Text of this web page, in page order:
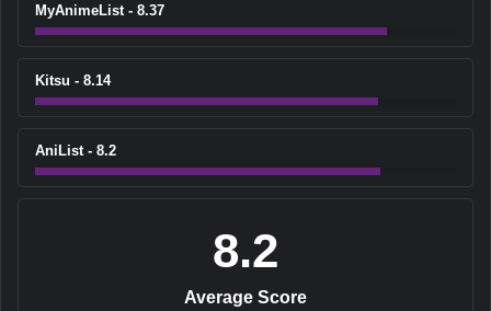
MyAnimeList - 8.37
Kitsu - 8.14
AniList - 8.2
8.2
Average Score